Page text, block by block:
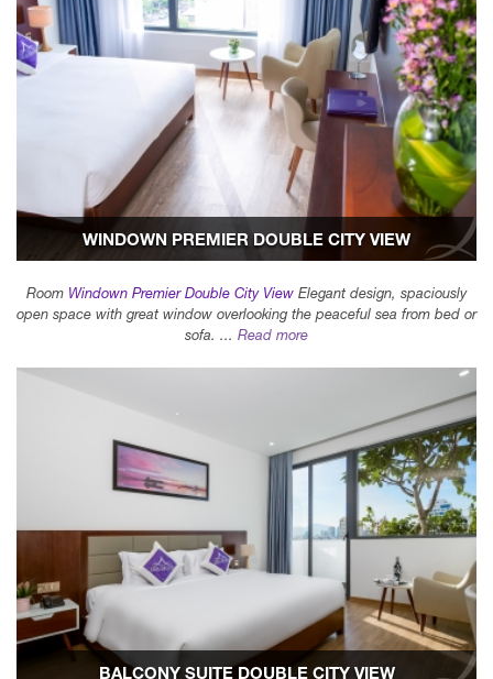
WINDOWN PREMIER DOUBLE CITY VIEW
Room Windown Premier Double City View Elegant design, spaciously
open space with great window overlooking the peaceful sea from bed or
sofa. ... Read more
BALCONY SUITE DOUBLE CITY VIEW